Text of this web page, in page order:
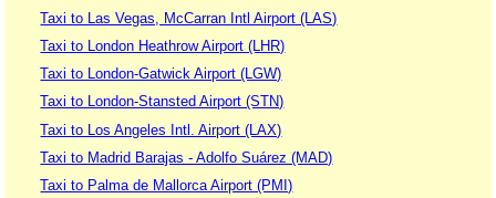
Taxi to Las Vegas, McCarran Intl Airport (LAS)
Taxi to London Heathrow Airport (LHR)
Taxi to London-Gatwick Airport (LGW)
Taxi to London-Stansted Airport (STN)
Taxi to Los Angeles Intl. Airport (LAX)
Taxi to Madrid Barajas - Adolfo Suárez (MAD)
Taxi to Palma de Mallorca Airport (PMI)